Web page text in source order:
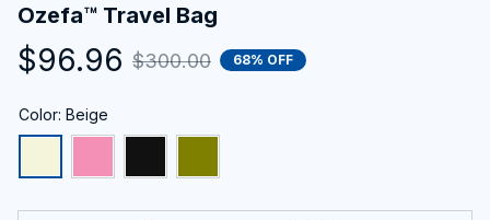
Ozefa™ Travel Bag
$96.96 $300.00 68% OFF
Color: Beige